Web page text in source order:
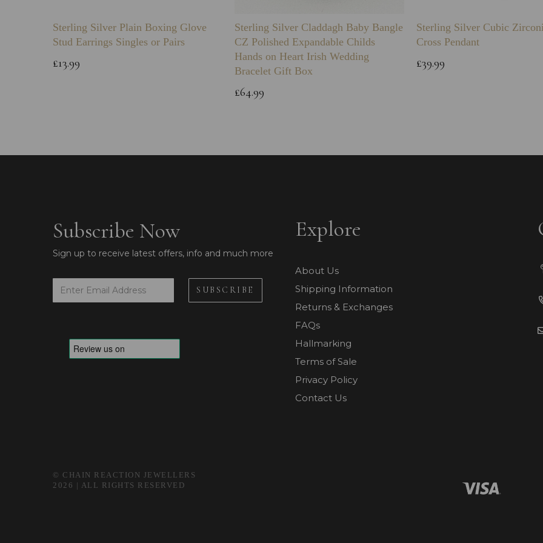
Sterling Silver Plain Boxing Glove
Stud Earrings Singles or Pairs
£13.99
Sterling Silver Claddagh Baby Bangle
CZ Polished Expandable Childs
Hands on Heart Irish Wedding
Bracelet Gift Box
£64.99
Sterling Silver Cubic
Cross Pendant
£39.99
Subscribe Now
Sign up to receive latest offers, info and much more
Explore
About Us
Shipping Information
Returns & Exchanges
FAQs
Hallmarking
Terms of Sale
Privacy Policy
Contact Us
© CHAIN REACTION JEWELLERS
2026 | ALL RIGHTS RESERVED